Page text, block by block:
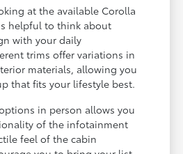
at the available Corolla
helpful to think about
with your daily
trims offer variations in
materials, allowing you
that fits your lifestyle best.
in person allows you
of the infotainment
feel of the cabin